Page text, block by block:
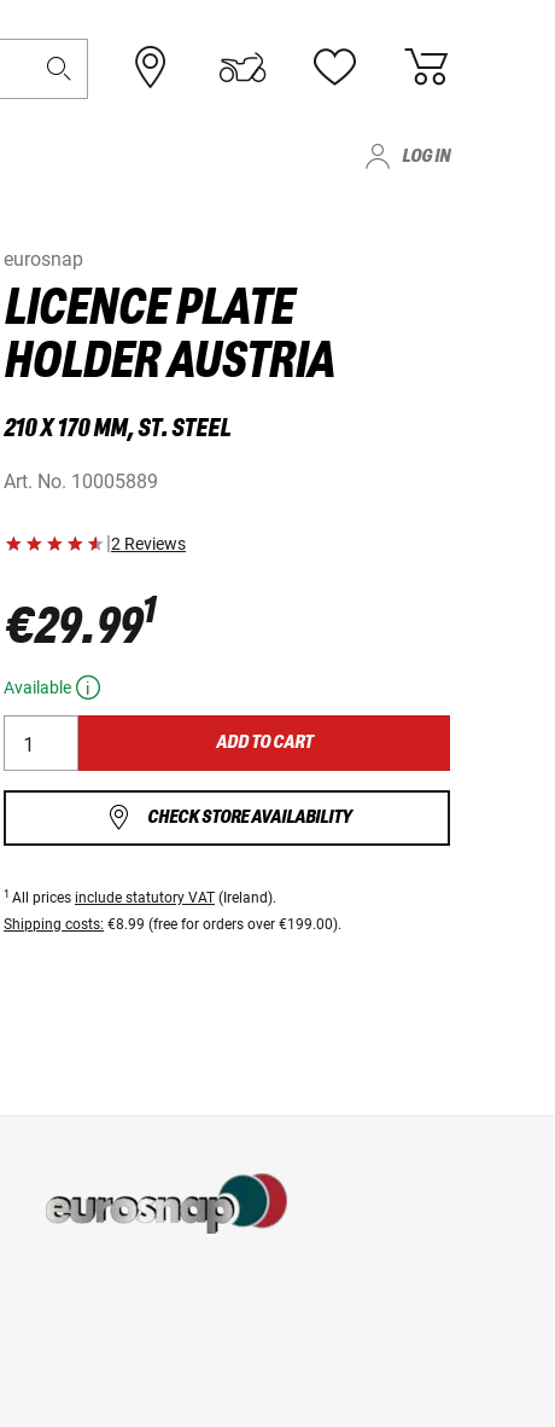
LOG IN
eurosnap
LICENCE PLATE
HOLDER AUSTRIA
210 X 170 MM, ST. STEEL
Art. No. 10005889
|2 Reviews
€29.991
Available
ADD TO CART
CHECK STORE AVAILABILITY
1 All prices include statutory VAT (Ireland).
Shipping costs: €8.99 (free for orders over €199.00).